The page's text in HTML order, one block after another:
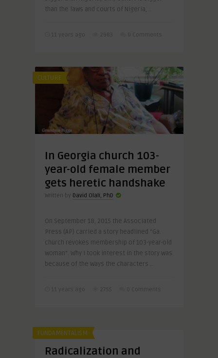
than the laws and courts of Nigeria, ..
11 years ago 2983 0 Comments
CULTURE
In Georgia church 103-
year-old female member
gets heretic handshake
Written by David Olali, PhD
On September 18, 2015 the Associated
Press (AP) carried a story headlined “Ga.
church revokes membership of 103-year-old
woman”. Why I took interest in the story was
because of the ways the characters ..
11 years ago 2755 0 Comments
FUNDAMENTALISM
Radicalization and